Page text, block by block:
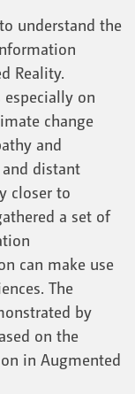
understand the
Reality.
especially on
change
and
distant
closer to
a set of
can make use
The
by
on the
in Augmented